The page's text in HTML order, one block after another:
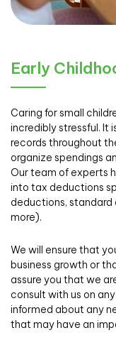
Early
Caring for small
incredibly stressful. It
records throughout
organize spendings
Our team of experts
into tax deductions
deductions,
more).
We will ensure that
business growth or
assure you that we
consult with us on
informed about any
that may have an